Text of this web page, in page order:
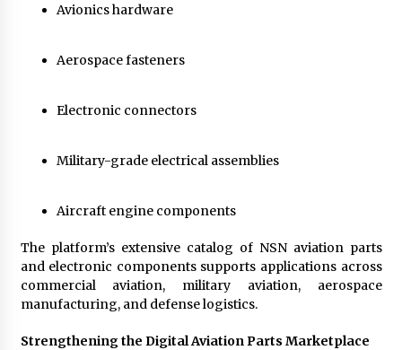
Avionics hardware
Aerospace fasteners
Electronic connectors
Military-grade electrical assemblies
Aircraft engine components
The platform’s extensive catalog of NSN aviation parts
and electronic components supports applications across
commercial aviation, military aviation, aerospace
manufacturing, and defense logistics.
Strengthening the Digital Aviation Parts Marketplace